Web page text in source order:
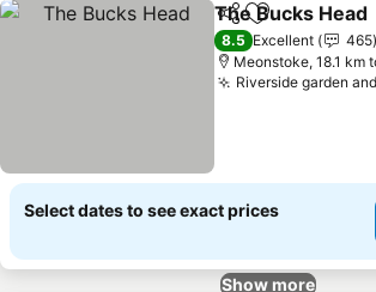
ShareAdd to
The Bucks Head
8.5 Excellent
465
Meonstoke, 18.1 km
Riverside garden
Select dates to see exact prices
Show more